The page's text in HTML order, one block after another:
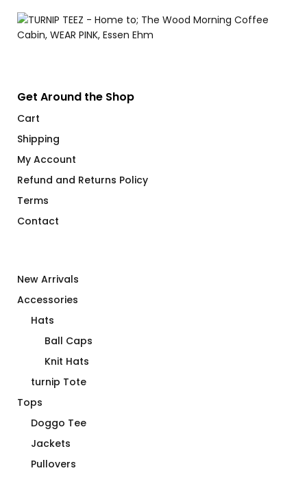
Get Around the Shop
Cart
Shipping
My Account
Refund and Returns Policy
Terms
Contact
New Arrivals
Accessories
Hats
Ball Caps
Knit Hats
turnip Tote
Tops
Doggo Tee
Jackets
Pullovers